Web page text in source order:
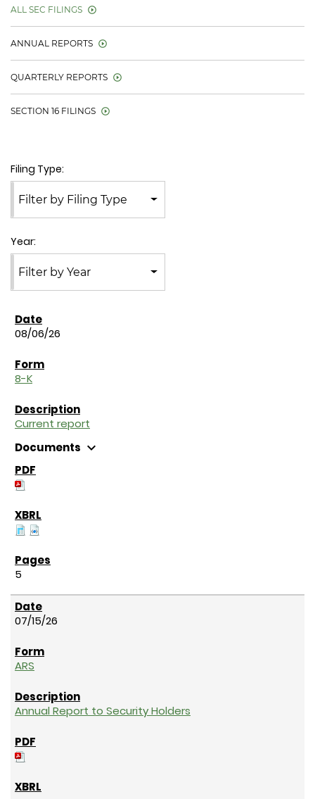
ALL SEC FILINGS
ANNUAL REPORTS
QUARTERLY REPORTS
SECTION 16 FILINGS
Filing Type:
Filter by Filing Type
Year:
Filter by Year
08/06/26
8-K
Current report
Documents expand_more
5
07/15/26
ARS
Annual Report to Security Holders